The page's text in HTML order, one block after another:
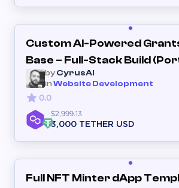
Custom AI-Powered
Base – Full-Stack Build
Included)
byCyrusAI
inWebsite Development
0.0
$2,999.13
3,000 TETHER USD
Full NFT Minter dApp